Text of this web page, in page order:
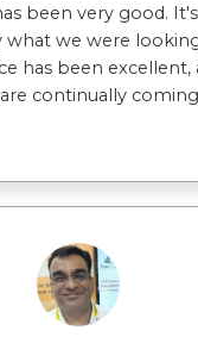
been very good.
we were
has been excellent,
continually